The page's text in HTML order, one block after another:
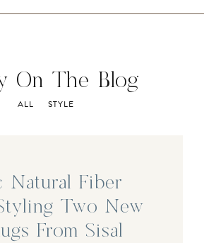
On The Blog
ALL STYLE
Natural Fiber
Two New
From Sisal